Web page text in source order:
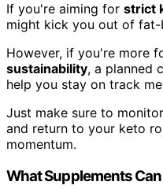
If you're aiming for strict
might kick you out of fat-
However, if you're more
sustainability, a planned
help you stay on track
Just make sure to
and return to your keto
momentum.
What Supplements